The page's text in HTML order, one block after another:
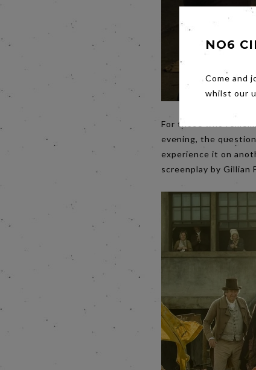
For those who
evening, the question
experience it on
screenplay by Gillian
NO6
Come and
whilst our